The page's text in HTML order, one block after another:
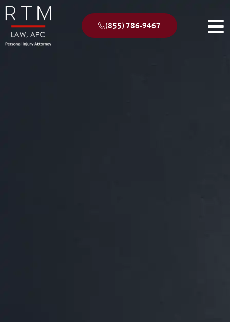
(855) 786-9467